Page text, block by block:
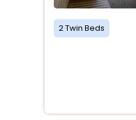
2 Twin Beds